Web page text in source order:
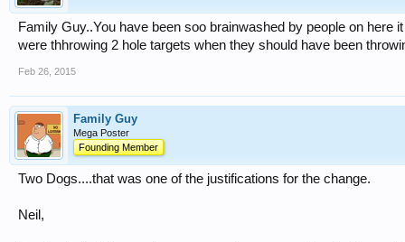
Family Guy..You have been soo brainwashed by people on here
were thhrowing 2 hole targets when they should have been
Feb 26, 2015
Family Guy
Mega Poster
Founding Member
Two Dogs....that was one of the justifications for the change.
Neil,